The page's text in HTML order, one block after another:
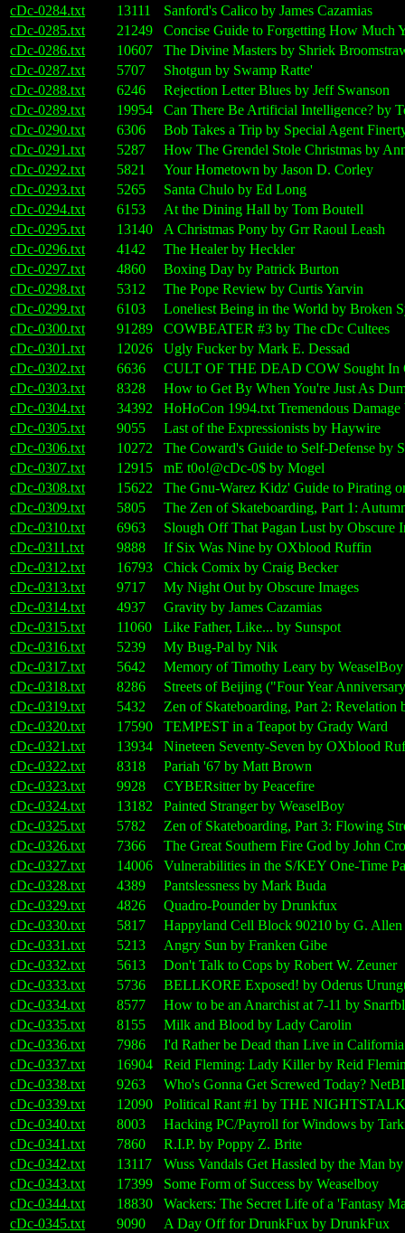
cDc-0284.txt
13111
Sanford's Calico by James Cazamias
cDc-0285.txt
21249
Concise Guide to Forgetting How Much
cDc-0286.txt
10607
The Divine Masters by Shriek
cDc-0287.txt
5707
Shotgun by Swamp Ratte'
cDc-0288.txt
6246
Rejection Letter Blues by Jeff Swanson
cDc-0289.txt
19954
Can There Be Artificial Intelligence? by
cDc-0290.txt
6306
Bob Takes a Trip by Special Agent
cDc-0291.txt
5287
How The Grendel Stole Christmas by
cDc-0292.txt
5821
Your Hometown by Jason D. Corley
cDc-0293.txt
5265
Santa Chulo by Ed Long
cDc-0294.txt
6153
At the Dining Hall by Tom Boutell
cDc-0295.txt
13140
A Christmas Pony by Grr Raoul Leash
cDc-0296.txt
4142
The Healer by Heckler
cDc-0297.txt
4860
Boxing Day by Patrick Burton
cDc-0298.txt
5312
The Pope Review by Curtis Yarvin
cDc-0299.txt
6103
Loneliest Being in the World by Broken
cDc-0300.txt
91289
COWBEATER #3 by The cDc Cultees
cDc-0301.txt
12026
Ugly Fucker by Mark E. Dessad
cDc-0302.txt
6636
CULT OF THE DEAD COW Sought In
cDc-0303.txt
8328
How to Get By When You're Just As
cDc-0304.txt
34392
HoHoCon 1994.txt Tremendous
cDc-0305.txt
9055
Last of the Expressionists by Haywire
cDc-0306.txt
10272
The Coward's Guide to Self-Defense by
cDc-0307.txt
12915
mE t0o!@cDc-0$ by Mogel
cDc-0308.txt
15622
The Gnu-Warez Kidz' Guide to Pirating
cDc-0309.txt
5805
The Zen of Skateboarding, Part 1:
cDc-0310.txt
6963
Slough Off That Pagan Lust by Obscure
cDc-0311.txt
9888
If Six Was Nine by OXblood Ruffin
cDc-0312.txt
16793
Chick Comix by Craig Becker
cDc-0313.txt
9717
My Night Out by Obscure Images
cDc-0314.txt
4937
Gravity by James Cazamias
cDc-0315.txt
11060
Like Father, Like... by Sunspot
cDc-0316.txt
5239
My Bug-Pal by Nik
cDc-0317.txt
5642
Memory of Timothy Leary by WeaselBoy
cDc-0318.txt
8286
Streets of Beijing ("Four Year
cDc-0319.txt
5432
Zen of Skateboarding, Part 2: Revelation
cDc-0320.txt
17590
TEMPEST in a Teapot by Grady Ward
cDc-0321.txt
13934
Nineteen Seventy-Seven by OXblood
cDc-0322.txt
8318
Pariah '67 by Matt Brown
cDc-0323.txt
9928
CYBERsitter by Peacefire
cDc-0324.txt
13182
Painted Stranger by WeaselBoy
cDc-0325.txt
5782
Zen of Skateboarding, Part 3: Flowing
cDc-0326.txt
7366
The Great Southern Fire God by John
cDc-0327.txt
14006
Vulnerabilities in the S/KEY One-Time
cDc-0328.txt
4389
Pantslessness by Mark Buda
cDc-0329.txt
4826
Quadro-Pounder by Drunkfux
cDc-0330.txt
5817
Happyland Cell Block 90210 by G. Allen
cDc-0331.txt
5213
Angry Sun by Franken Gibe
cDc-0332.txt
5613
Don't Talk to Cops by Robert W. Zeuner
cDc-0333.txt
5736
BELLKORE Exposed! by Oderus
cDc-0334.txt
8577
How to be an Anarchist at 7-11 by
cDc-0335.txt
8155
Milk and Blood by Lady Carolin
cDc-0336.txt
7986
I'd Rather be Dead than Live in
cDc-0337.txt
16904
Reid Fleming: Lady Killer by Reid
cDc-0338.txt
9263
Who's Gonna Get Screwed Today?
cDc-0339.txt
12090
Political Rant #1 by THE
cDc-0340.txt
8003
Hacking PC/Payroll for Windows by
cDc-0341.txt
7860
R.I.P. by Poppy Z. Brite
cDc-0342.txt
13117
Wuss Vandals Get Hassled by the Man
cDc-0343.txt
17399
Some Form of Success by Weaselboy
cDc-0344.txt
18830
Wackers: The Secret Life of a 'Fantasy
cDc-0345.txt
9090
A Day Off for DrunkFux by DrunkFux